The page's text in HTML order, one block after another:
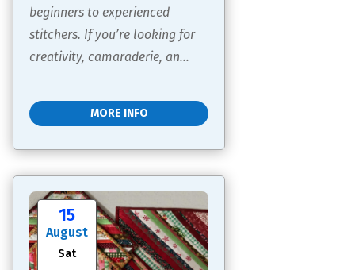
beginners to experienced
stitchers. If you’re looking for
creativity, camaraderie, an...
MORE INFO
15
August
Sat